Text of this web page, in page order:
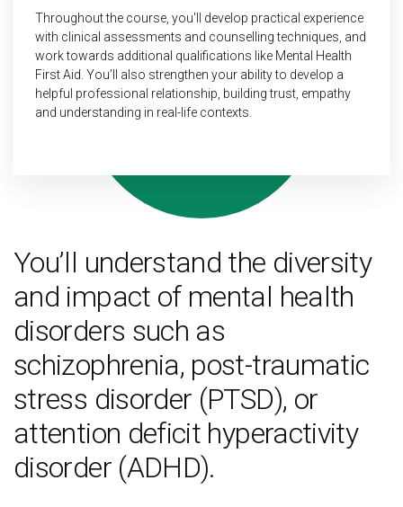
Throughout the course, you'll develop practical experience
with clinical assessments and counselling techniques, and
work towards additional qualifications like Mental Health
First Aid. You’ll also strengthen your ability to develop a
helpful professional relationship, building trust, empathy
and understanding in real-life contexts.
You’ll understand the diversity
and impact of mental health
disorders such as
schizophrenia, post-traumatic
stress disorder (PTSD), or
attention deficit hyperactivity
disorder (ADHD).